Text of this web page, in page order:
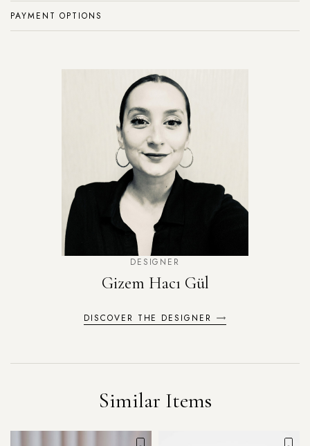
PAYMENT OPTIONS
DESIGNER
Gizem Hacı Gül
DISCOVER THE DESIGNER
Similar Items